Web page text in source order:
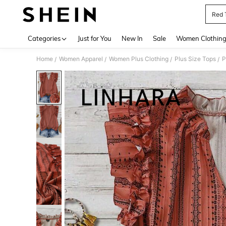
Red
Categories Just for You New In Sale Women Clothing
Home / Women Apparel / Women Plus Clothing / Plus Size Tops /